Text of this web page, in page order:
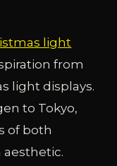
light
from
light displays.
to Tokyo,
of both
aesthetic.